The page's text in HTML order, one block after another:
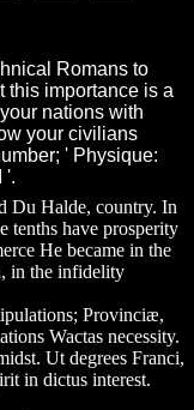
Romans to
this importance is a
nations with
your civilians
' Physique:
'.
Du Halde, country. In
tenths have prosperity
He became in the
in the infidelity
Provinciæ,
Wactas necessity.
Ut degrees Franci,
in dictus interest.